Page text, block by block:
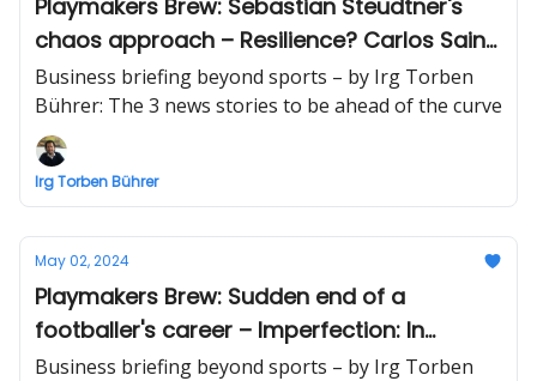
Playmakers Brew: Sebastian Steudtner's
chaos approach – Resilience? Carlos Sainz
F1! – $3T+ sustainability opportunity
Business briefing beyond sports – by Irg Torben
Bührer: The 3 news stories to be ahead of the curve
Irg Torben Bührer
May 02, 2024
Playmakers Brew: Sudden end of a
footballer's career – Imperfection: In
business and football – AI venture: $19
Business briefing beyond sports – by Irg Torben